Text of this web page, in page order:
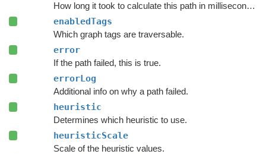
How long it took to calculate this path in milliseconds.
enabledTags
Which graph tags are traversable.
error
If the path failed, this is true.
errorLog
Additional info on why a path failed.
heuristic
Determines which heuristic to use.
heuristicScale
Scale of the heuristic values.